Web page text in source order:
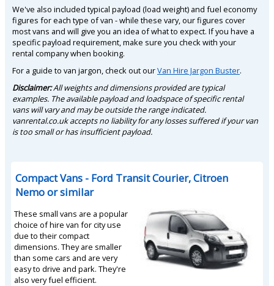
We've also included typical payload (load weight) and fuel economy
figures for each type of van - while these vary, our figures cover
most vans and will give you an idea of what to expect. If you have a
specific payload requirement, make sure you check with your
rental company when booking.
For a guide to van jargon, check out ourVan Hire Jargon Buster.
Disclaimer:All weights and dimensions provided are typical
examples. The available payload and loadspace of specific rental
vans will vary and may be outside the range indicated.
vanrental.co.uk accepts no liability for any losses suffered if your van
is too small or has insufficient payload.
Compact Vans - Ford Transit Courier, Citroen
Nemo or similar
These small vans are a popular
choice of hire van for city use
due to their compact
dimensions. They are smaller
than some cars and are very
easy to drive and park. They're
also very fuel efficient.